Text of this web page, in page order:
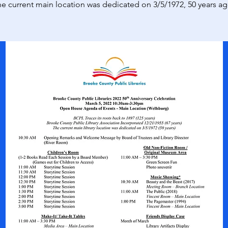
current main location was dedicated on 3/5/1972, 50 years